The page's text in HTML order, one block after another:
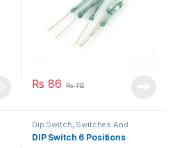
₨ 86 ₨112
Dip Switch, Switches And
Buttons
DIP Switch 6 Positions